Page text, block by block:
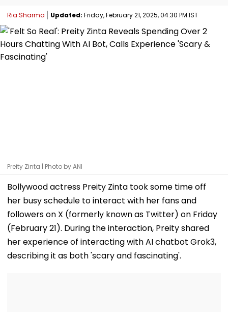
Ria Sharma Updated: Friday, February 21, 2025, 04:30 PM IST
Preity Zinta | Photo by ANI
Bollywood actress Preity Zinta took some time off
her busy schedule to interact with her fans and
followers on X (formerly known as Twitter) on Friday
(February 21). During the interaction, Preity shared
her experience of interacting with AI chatbot Grok3,
describing it as both 'scary and fascinating'.